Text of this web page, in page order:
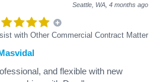
Seattle, WA, 4 months ago
with Other Commercial Contract Matter
and flexible with new